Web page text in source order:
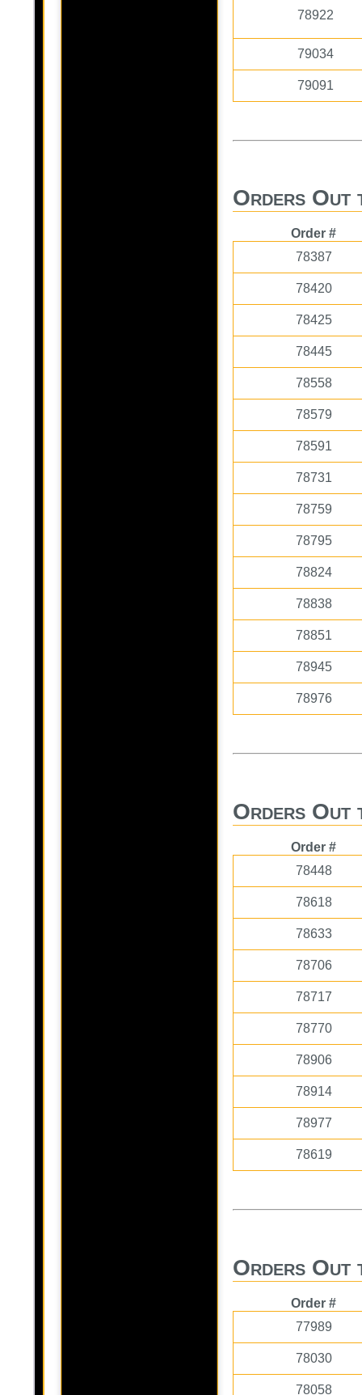
78922
79034
79091
Orders Out
Order #
78387
78420
78425
78445
78558
78579
78591
78731
78759
78795
78824
78838
78851
78945
78976
Orders Out
Order #
78448
78618
78633
78706
78717
78770
78906
78914
78977
78619
Orders Out
Order #
77989
78030
78058